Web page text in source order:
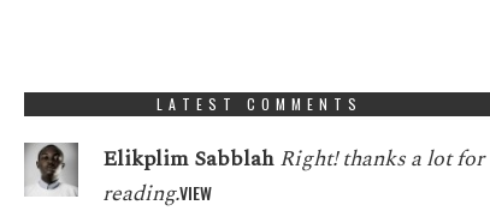
LATEST COMMENTS
Elikplim Sabblah Right! thanks a lot for
reading.VIEW